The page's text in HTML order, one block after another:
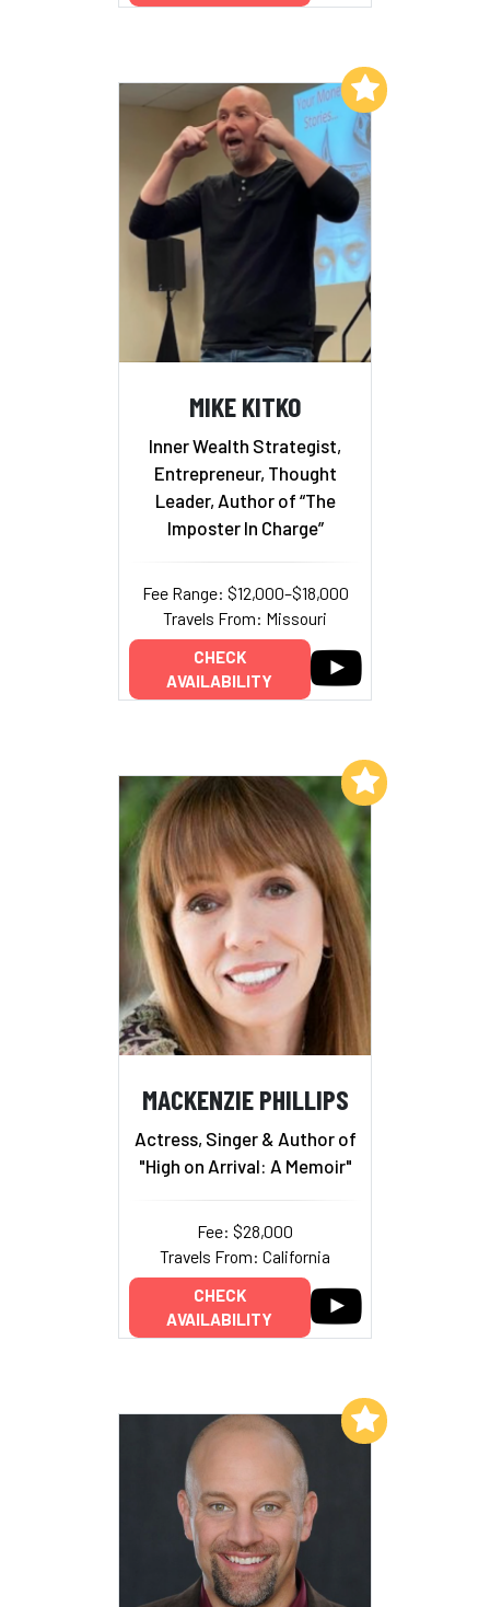
MIKE KITKO
Inner Wealth Strategist,
Entrepreneur, Thought
Leader, Author of “The
Imposter In Charge”
Fee Range: $12,000–$18,000
Travels From: Missouri
CHECK
AVAILABILITY
Add to My List
MACKENZIE PHILLIPS
Actress, Singer & Author of
"High on Arrival: A Memoir"
Fee: $28,000
Travels From: California
CHECK
AVAILABILITY
Add to My List
Add to My List